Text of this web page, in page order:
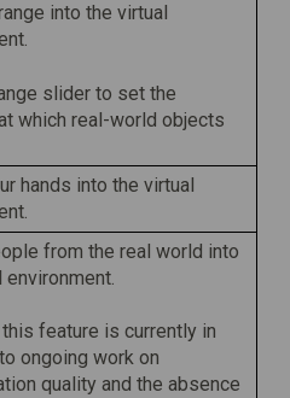
into the virtual
slider to set the
which real-world objects
hands into the virtual
from the real world into
environment.
this feature is currently in
ongoing work on
quality and the absence